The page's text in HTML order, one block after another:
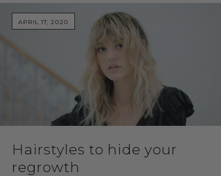
APRIL 17, 2020
Hairstyles to hide your
regrowth